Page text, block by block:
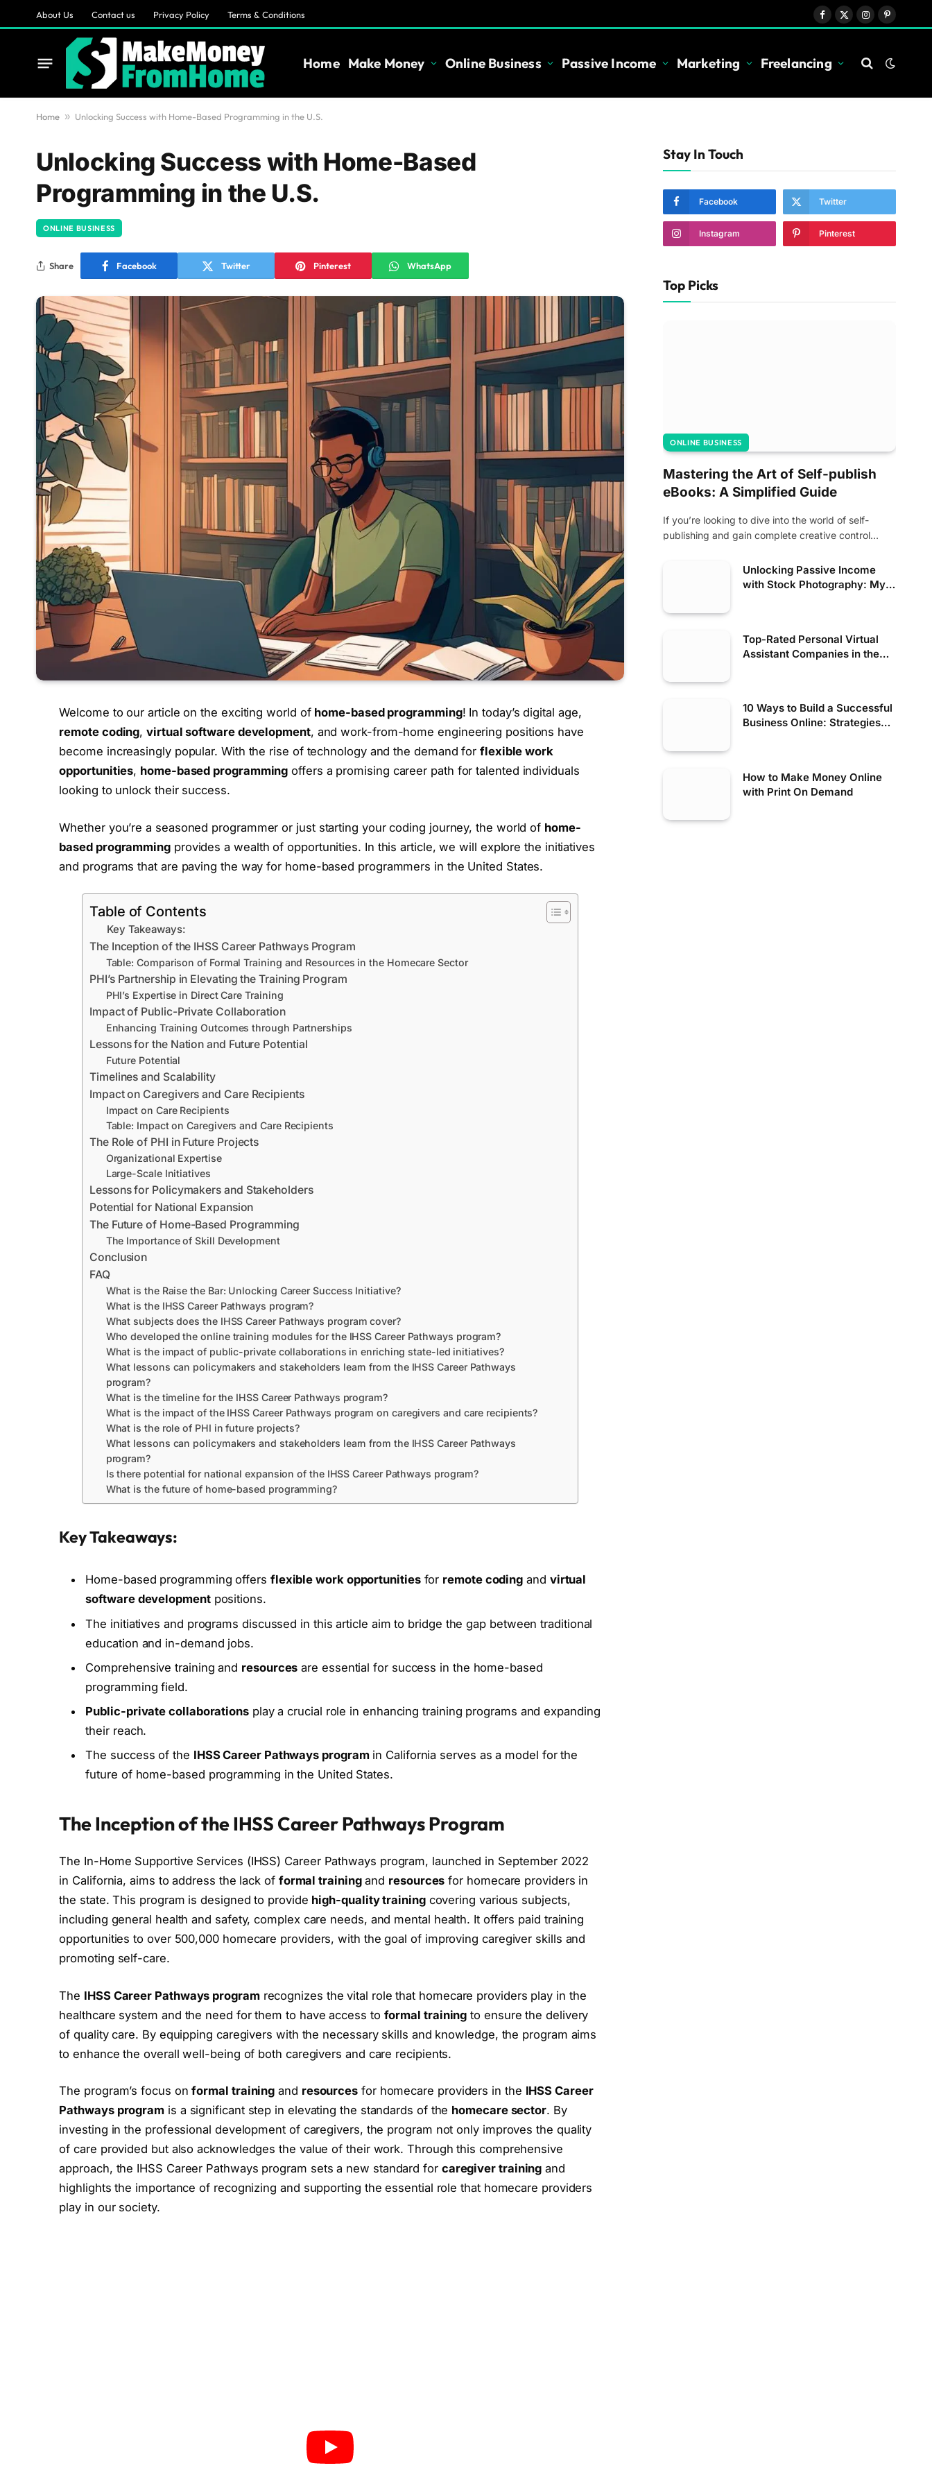
About Us Contact us Privacy Policy Terms & Conditions
Facebook
X
InstagramPinterest
Home Make Money Online Business Passive Income Marketing Freelancing
Home » Unlocking Success with Home-Based Programming in the U.S.
Unlocking Success with Home-Based
Programming in the U.S.
ONLINE BUSINESS
Share Facebook Twitter Pinterest WhatsApp
Welcome to our article on the exciting world of home-based programming! In today’s digital age,
remote coding,virtual software development, and work-from-home engineering positions have
become increasingly popular. With the rise of technology and the demand forflexible work
opportunities, home-based programming offers a promising career path for talented individuals
looking to unlock their success.
Whether you’re a seasoned programmer or just starting your coding journey, the world of home-
based programmingprovides a wealth of opportunities. In this article, we will explore the initiatives
and programs that are paving the way for home-based programmers in the United States.
Table of Contents
Key Takeaways:
The Inception of the IHSS Career Pathways Program
Table: Comparison of Formal Training and Resources in the Homecare Sector
PHI’s Partnership in Elevating the Training Program
PHI’s Expertise in Direct Care Training
Impact of Public-Private Collaboration
Enhancing Training Outcomes through Partnerships
Lessons for the Nation and Future Potential
Future Potential
Timelines and Scalability
Impact on Caregivers and Care Recipients
Impact on Care Recipients
Table: Impact on Caregivers and Care Recipients
The Role of PHI in Future Projects
Organizational Expertise
Large-Scale Initiatives
Lessons for Policymakers and Stakeholders
Potential for National Expansion
The Future of Home-Based Programming
The Importance of Skill Development
Conclusion
FAQ
What is the Raise the Bar: Unlocking Career Success Initiative?
What is the IHSS Career Pathways program?
What subjects does the IHSS Career Pathways program cover?
Who developed the online training modules for the IHSS Career Pathways program?
What is the impact of public-private collaborations in enriching state-led initiatives?
What lessons can policymakers and stakeholders learn from the IHSS Career Pathways
program?
What is the timeline for the IHSS Career Pathways program?
What is the impact of the IHSS Career Pathways program on caregivers and care recipients?
What is the role of PHI in future projects?
What lessons can policymakers and stakeholders learn from the IHSS Career Pathways
program?
Is there potential for national expansion of the IHSS Career Pathways program?
What is the future of home-based programming?
Key Takeaways:
Home-based programming offers flexible work opportunitiesfor remote coding and virtual
software developmentpositions.
The initiatives and programs discussed in this article aim to bridge the gap between traditional
education and in-demand jobs.
Comprehensive training and resources are essential for success in the home-based
programming field.
Public-private collaborationsplay a crucial role in enhancing training programs and expanding
their reach.
The success of the IHSS Career Pathways programin California serves as a model for the
future of home-based programming in the United States.
The Inception of the IHSS Career Pathways Program
The In-Home Supportive Services (IHSS) Career Pathways program, launched in September 2022
in California, aims to address the lack of formal trainingand resources for homecare providers in
the state. This program is designed to provide high-quality trainingcovering various subjects,
including general health and safety, complex care needs, and mental health. It offers paid training
opportunities to over 500,000 homecare providers, with the goal of improving caregiver skills and
promoting self-care.
The IHSS Career Pathways programrecognizes the vital role that homecare providers play in the
healthcare system and the need for them to have access to formal training to ensure the delivery
of quality care. By equipping caregivers with the necessary skills and knowledge, the program aims
to enhance the overall well-being of both caregivers and care recipients.
The program’s focus onformal training and resources for homecare providers in the IHSS Career
Pathways program is a significant step in elevating the standards of the homecare sector. By
investing in the professional development of caregivers, the program not only improves the quality
of care provided but also acknowledges the value of their work. Through this comprehensive
approach, the IHSS Career Pathways program sets a new standard for caregiver training and
highlights the importance of recognizing and supporting the essential role that homecare providers
play in our society.
Stay In Touch
Facebook Twitter
Instagram Pinterest
Top Picks
ONLINE BUSINESS
Mastering the Art of Self-publish
eBooks: A Simplified Guide
If you’re looking to dive into the world of self-
publishing and gain complete creative control…
Unlocking Passive Income
with Stock Photography: My
Top-Rated Personal Virtual
Assistant Companies in the
10 Ways to Build a Successful
Business Online: Strategies
How to Make Money Online
with Print On Demand